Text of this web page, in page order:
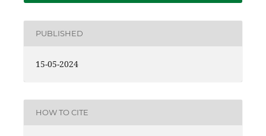
PUBLISHED
15-05-2024
HOW TO CITE